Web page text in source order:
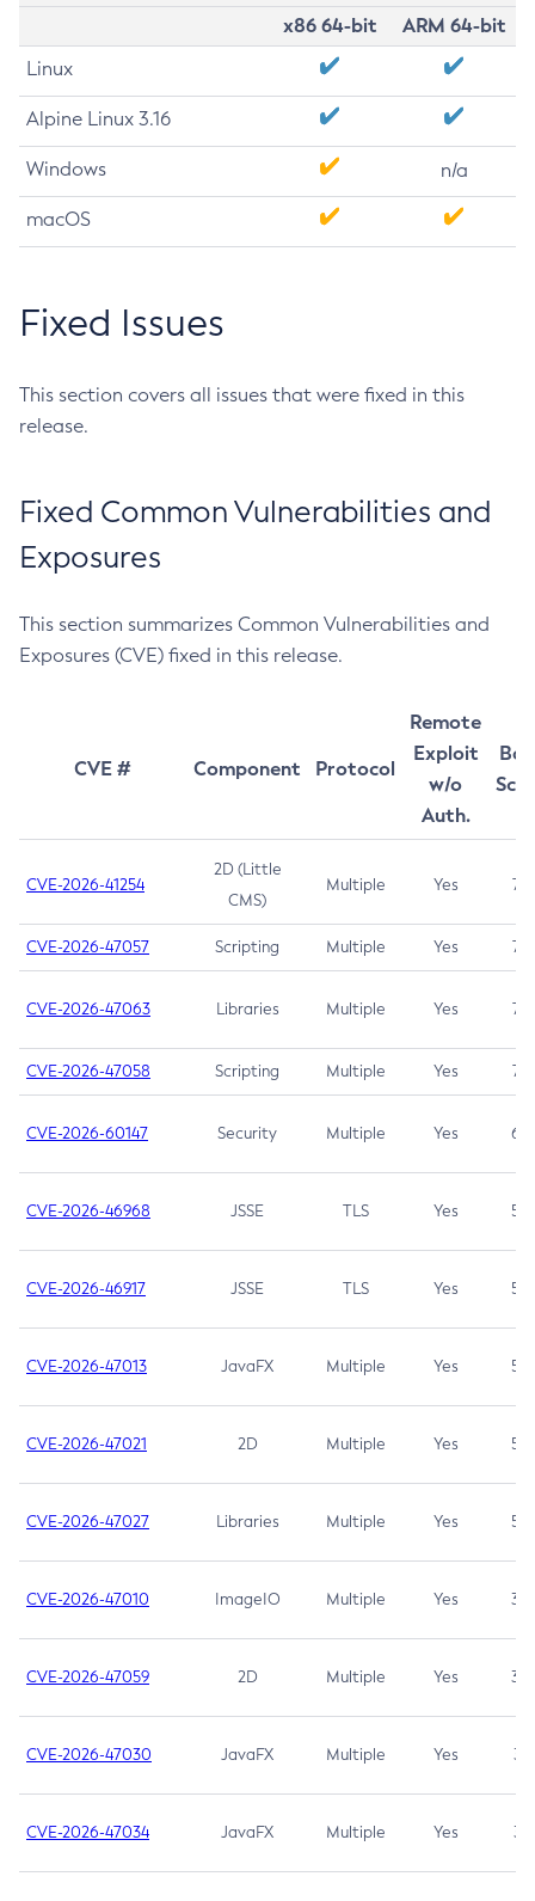
x86 64-bit
ARM 64-bit
Linux
Alpine Linux 3.16
Windows n/a
macOS
Fixed Issues
This section covers all issues that were fixed in this
release.
Fixed Common Vulnerabilities and
Exposures
This section summarizes Common Vulnerabilities and
Exposures (CVE) fixed in this release.
CVE # Component Protocol
Remote
Exploit
w/o
Auth.
CVE-2026-41254
2D (Little
CMS)
Multiple Yes 7.5
CVE-2026-47057 Scripting Multiple Yes 7.5
CVE-2026-47063 Libraries Multiple Yes 7.5
CVE-2026-47058 Scripting Multiple Yes 7.4
CVE-2026-60147 Security Multiple Yes 6.5
CVE-2026-46968 JSSE TLS Yes 5.9
CVE-2026-46917 JSSE TLS Yes 5.3
CVE-2026-47013 JavaFX Multiple Yes 5.3
CVE-2026-47021 2D Multiple Yes 5.3
CVE-2026-47027 Libraries Multiple Yes 5.3
CVE-2026-47010 ImageIO Multiple Yes 3.7
CVE-2026-47059 2D Multiple Yes 3.7
CVE-2026-47030 JavaFX Multiple Yes 3.1
CVE-2026-47034 JavaFX Multiple Yes 3.1